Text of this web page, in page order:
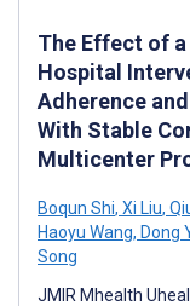
The Effect of
Hospital
Adherence
With Stable
Multicenter
Boqun Shi, Xi Liu,
Haoyu Wang, Dong
Song
JMIR Mhealth